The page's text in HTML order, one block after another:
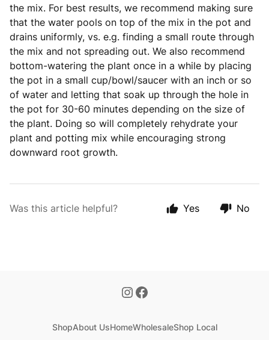
the mix. For best results, we recommend making sure
that the water pools on top of the mix in the pot and
drains uniformly, vs. e.g. finding a small route through
the mix and not spreading out. We also recommend
bottom-watering the plant once in a while by placing
the pot in a small cup/bowl/saucer with an inch or so
of water and letting that soak up through the hole in
the pot for 30-60 minutes depending on the size of
the plant. Doing so will completely rehydrate your
plant and potting mix while encouraging strong
downward root growth.
Was this article helpful? Yes No
ShopAbout UsHomeWholesaleShop Local